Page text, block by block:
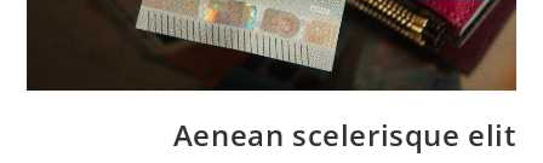
Aenean scelerisque elit